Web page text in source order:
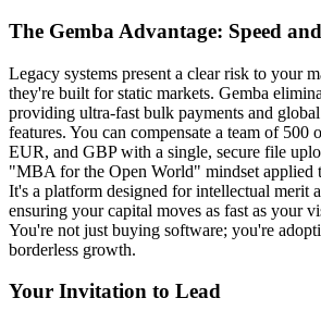
The Gemba Advantage: Speed
Legacy systems present a clear risk to your
they're built for static markets. Gemba
providing ultra-fast bulk payments and
features. You can compensate a team of 500
EUR, and GBP with a single, secure file
"MBA for the Open World" mindset applied
It's a platform designed for intellectual merit
ensuring your capital moves as fast as your
You're not just buying software; you're
borderless growth.
Your Invitation to Lead